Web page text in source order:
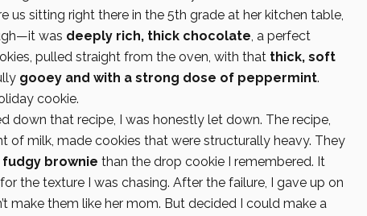
us sitting right there in the 5th grade at her kitchen table,
was deeply rich, thick chocolate, a perfect
pulled straight from the oven, with that thick, soft
gooey and with a strong dose of peppermint.
cookie.
down that recipe, I was honestly let down. The recipe,
of milk, made cookies that were structurally heavy. They
brownie than the drop cookie I remembered. It
the texture I was chasing. After the failure, I gave up on
make them like her mom. But decided I could make a